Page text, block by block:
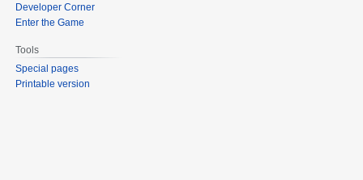
Developer Corner
Enter the Game
Tools
Special pages
Printable version